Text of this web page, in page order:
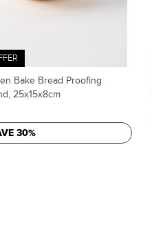
Bake Bread Proofing
25x15x8cm
30%